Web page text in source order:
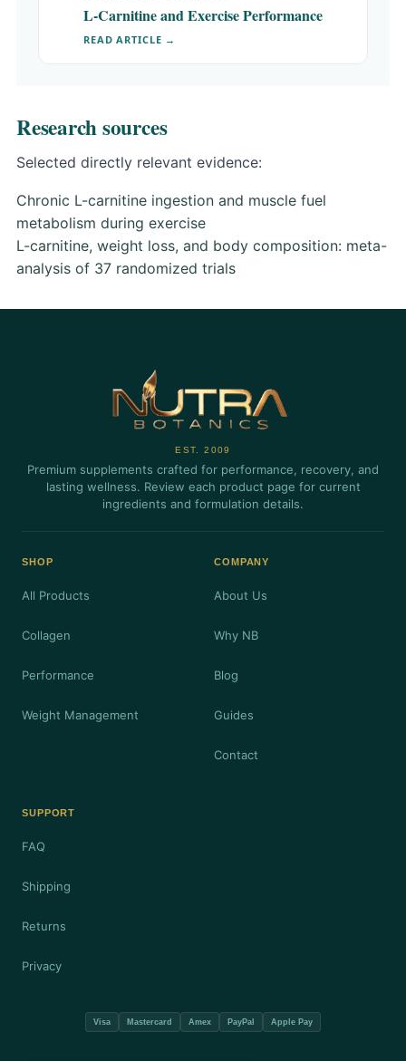
L-Carnitine and Exercise Performance
READ ARTICLE →
Research sources
Selected directly relevant evidence:
Chronic L-carnitine ingestion and muscle fuel
metabolism during exercise
L-carnitine, weight loss, and body composition: meta-
analysis of 37 randomized trials
EST. 2009
Premium supplements crafted for performance, recovery, and
lasting wellness. Review each product page for current
ingredients and formulation details.
SHOP
All Products
Collagen
Performance
Weight Management
COMPANY
About Us
Why NB
Blog
Guides
Contact
SUPPORT
FAQ
Shipping
Returns
Privacy
Visa Mastercard Amex PayPal Apple Pay